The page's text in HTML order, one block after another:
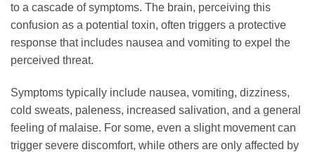
to a cascade of symptoms. The brain, perceiving this
confusion as a potential toxin, often triggers a protective
response that includes nausea and vomiting to expel the
perceived threat.
Symptoms typically include nausea, vomiting, dizziness,
cold sweats, paleness, increased salivation, and a general
feeling of malaise. For some, even a slight movement can
trigger severe discomfort, while others are only affected by